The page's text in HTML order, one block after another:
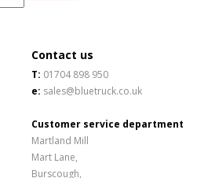
Contact us
T: 01704 898 950
e: sales@bluetruck.co.uk
Customer service department
Martland Mill
Mart Lane,
Burscough,